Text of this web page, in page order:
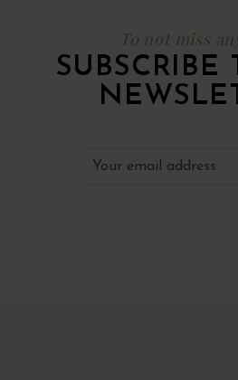
To not miss
SUBSCRIBE